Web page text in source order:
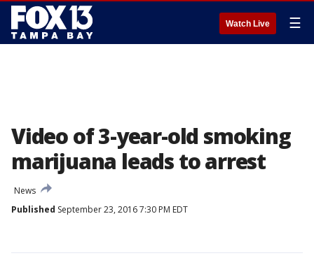
Watch Live ☰
Video of 3-year-old smoking
marijuana leads to arrest
News
Published September 23, 2016 7:30 PM EDT